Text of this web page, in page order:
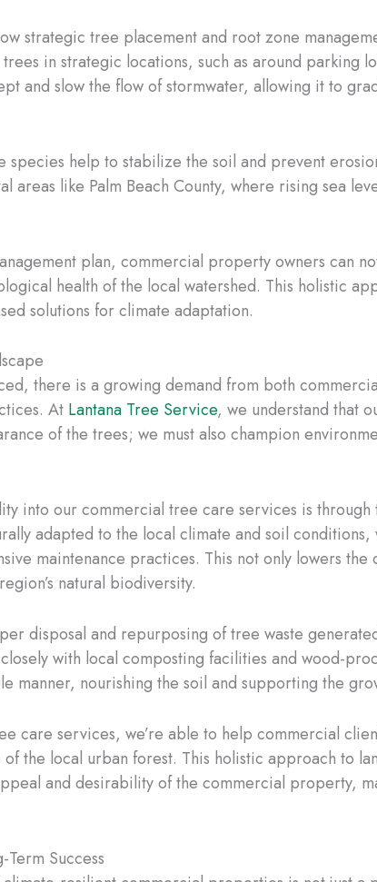
strategic tree placement and root zone
in strategic locations, such as around parking
and slow the flow of stormwater, allowing it to
help to stabilize the soil and prevent
like Palm Beach County, where rising sea
plan, commercial property owners can
health of the local watershed. This holistic
solutions for climate adaptation.
there is a growing demand from both
At Lantana Tree Service, we understand that
of the trees; we must also champion
into our commercial tree care services is
adapted to the local climate and soil
maintenance practices. This not only lowers
natural biodiversity.
disposal and repurposing of tree waste
with local composting facilities and wood-
manner, nourishing the soil and supporting the
care services, we’re able to help commercial
the local urban forest. This holistic approach to
and desirability of the commercial property,
Success